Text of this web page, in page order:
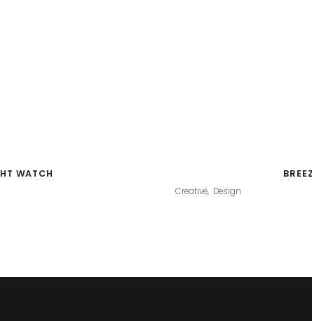
WATCH
Creative Design